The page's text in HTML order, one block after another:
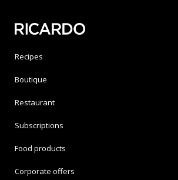
Recipes
Boutique
Restaurant
Subscriptions
Food products
Corporate offers